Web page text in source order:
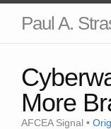
Paul A.
More
AFCEA Signal •